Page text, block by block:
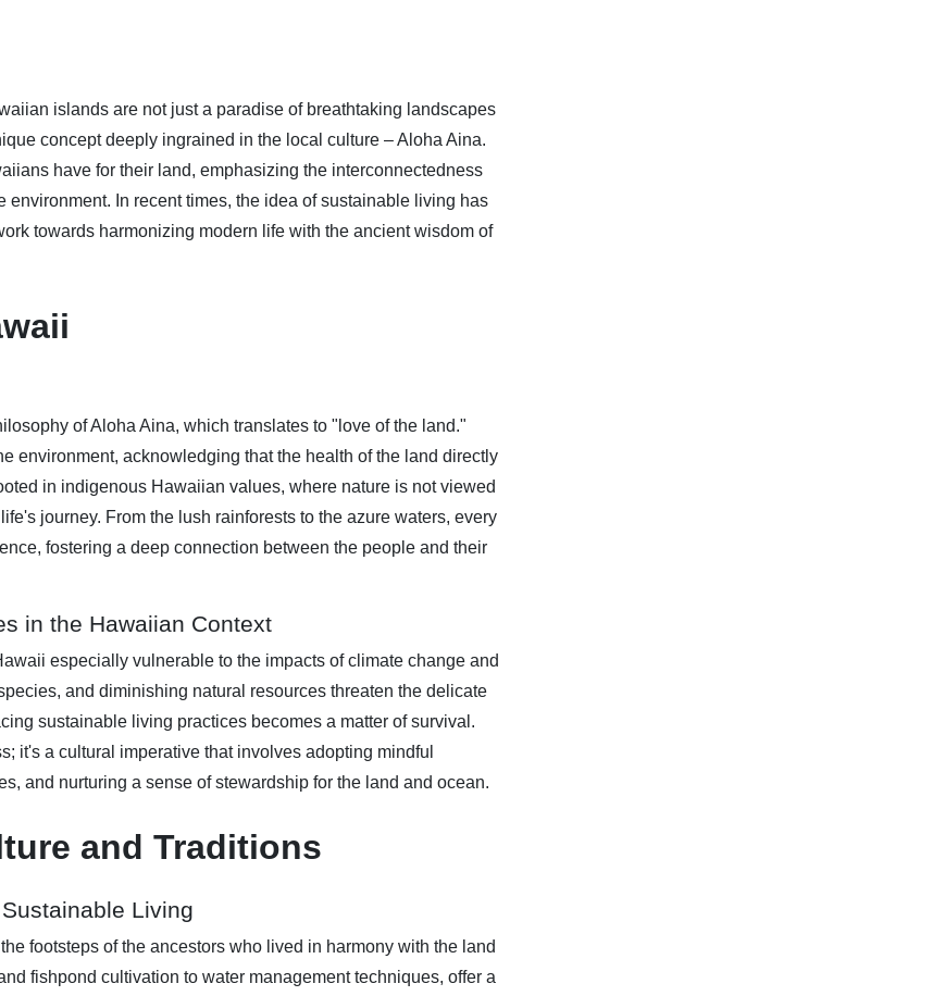
islands are not just a paradise of breathtaking landscapes
concept deeply ingrained in the local culture – Aloha Aina.
have for their land, emphasizing the interconnectedness
In recent times, the idea of sustainable living has
towards harmonizing modern life with the ancient wisdom of
of Aloha Aina, which translates to "love of the land."
environment, acknowledging that the health of the land directly
in indigenous Hawaiian values, where nature is not viewed
journey. From the lush rainforests to the azure waters, every
fostering a deep connection between the people and their
in the Hawaiian Context
especially vulnerable to the impacts of climate change and
and diminishing natural resources threaten the delicate
sustainable living practices becomes a matter of survival.
it's a cultural imperative that involves adopting mindful
and nurturing a sense of stewardship for the land and ocean.
and Traditions
Living
footsteps of the ancestors who lived in harmony with the land
fishpond cultivation to water management techniques, offer a